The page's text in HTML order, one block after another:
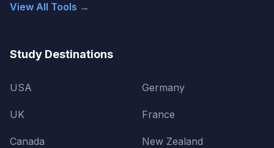
View All Tools →
Study Destinations
USA
UK
Canada
Germany
France
New Zealand